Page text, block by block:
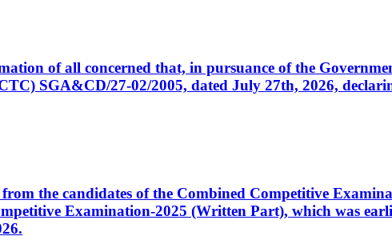
of all concerned that, in pursuance of the
SGA&CD/27-02/2005, dated July 27th, 2026,
the candidates of the Combined Competitive
Examination-2025 (Written Part), which was